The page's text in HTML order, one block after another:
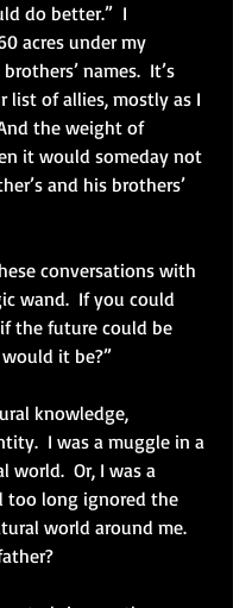
do better.”  I
acres under my
names.  It’s
list of allies, mostly as I
the weight of
it would someday not
and his brothers’
conversations with
wand.  If you could
the future could be
it be?”
knowledge,
I was a muggle in a
world.  Or, I was a
too long ignored the
world around me.